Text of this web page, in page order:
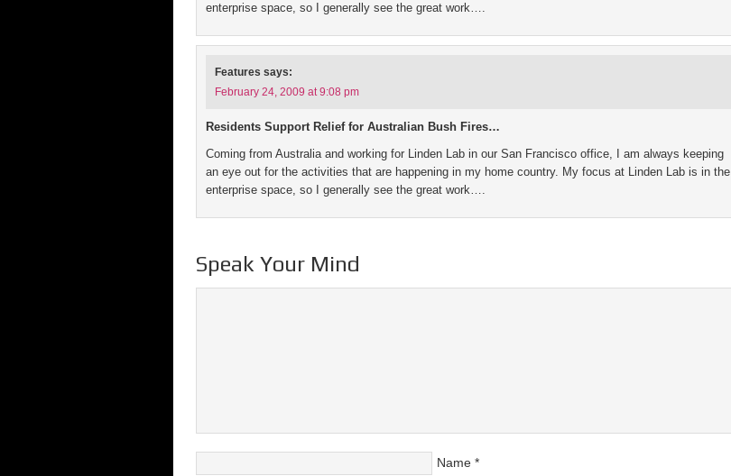
enterprise space, so I generally see the great work….
Features says:
February 24, 2009 at 9:08 pm
Residents Support Relief for Australian Bush Fires…
Coming from Australia and working for Linden Lab in our San Francisco office, I am always keeping
an eye out for the activities that are happening in my home country. My focus at Linden Lab is in the
enterprise space, so I generally see the great work….
Speak Your Mind
Name *